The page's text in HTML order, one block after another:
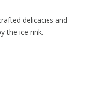
delicacies and
the ice rink.